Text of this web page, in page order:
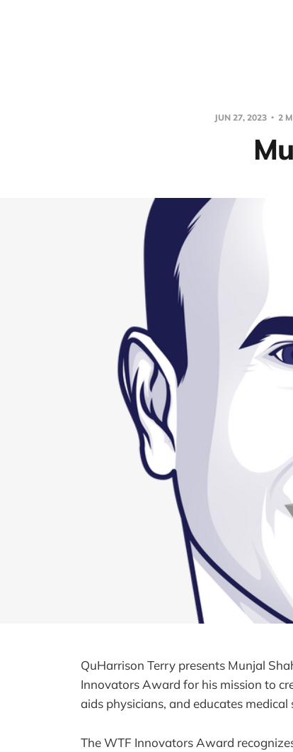
JUN 27, 2023 2
QuHarrison Terry presents Munjal
Innovators Award for his mission to
aids physicians, and educates medical
The WTF Innovators Award